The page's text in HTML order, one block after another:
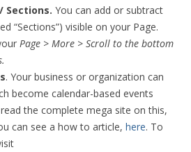
Sections. You can add or subtract
“Sections”) visible on your Page.
Page > More > Scroll to the bottom
. Your business or organization can
become calendar-based events
the complete mega site on this,
can see a how to article, here. To